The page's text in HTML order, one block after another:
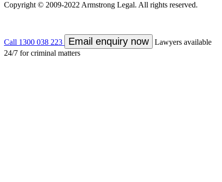
Copyright © 2009-2022 Armstrong Legal. All rights reserved.
Call 1300 038 223 Email enquiry now
Lawyers available
24/7 for criminal matters